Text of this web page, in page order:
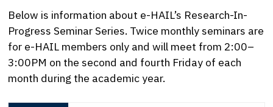
Below is information about e-HAIL’s Research-In-
Progress Seminar Series. Twice monthly seminars are
for e-HAIL members only and will meet from 2:00–
3:00PM on the second and fourth Friday of each
month during the academic year.